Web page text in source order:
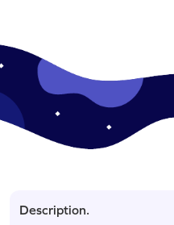
Description.